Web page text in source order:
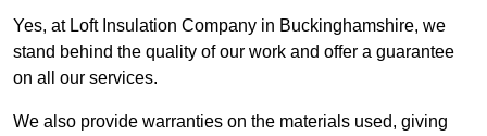
Yes, at Loft Insulation Company in Buckinghamshire, we
stand behind the quality of our work and offer a guarantee
on all our services.
We also provide warranties on the materials used, giving